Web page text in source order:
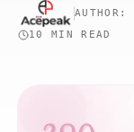
AUTHOR:
10 MIN
READ